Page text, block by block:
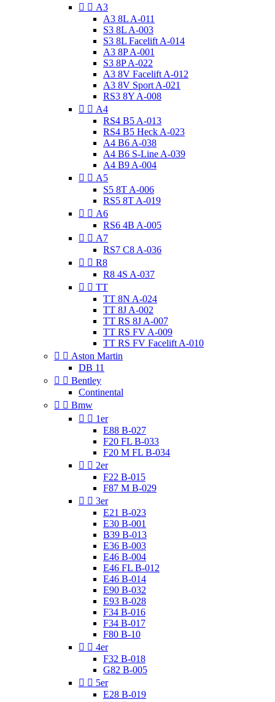
  A3
A3 8L A-011
S3 8L A-003
S3 8L Facelift A-014
A3 8P A-001
S3 8P A-022
A3 8V Facelift A-012
A3 8V Sport A-021
RS3 8Y A-008
  A4
RS4 B5 A-013
RS4 B5 Heck A-023
A4 B6 A-038
A4 B6 S-Line A-039
A4 B9 A-004
  A5
S5 8T A-006
RS5 8T A-019
  A6
RS6 4B A-005
  A7
RS7 C8 A-036
  R8
R8 4S A-037
  TT
TT 8N A-024
TT 8J A-002
TT RS 8J A-007
TT RS FV A-009
TT RS FV Facelift A-010
  Aston Martin
DB 11
  Bentley
Continental
  Bmw
  1er
E88 B-027
F20 FL B-033
F20 M FL B-034
  2er
F22 B-015
F87 M B-029
  3er
E21 B-023
E30 B-001
B39 B-013
E36 B-003
E46 B-004
E46 FL B-012
E46 B-014
E90 B-032
E93 B-028
F34 B-016
F34 B-017
F80 B-10
  4er
F32 B-018
G82 B-005
  5er
E28 B-019